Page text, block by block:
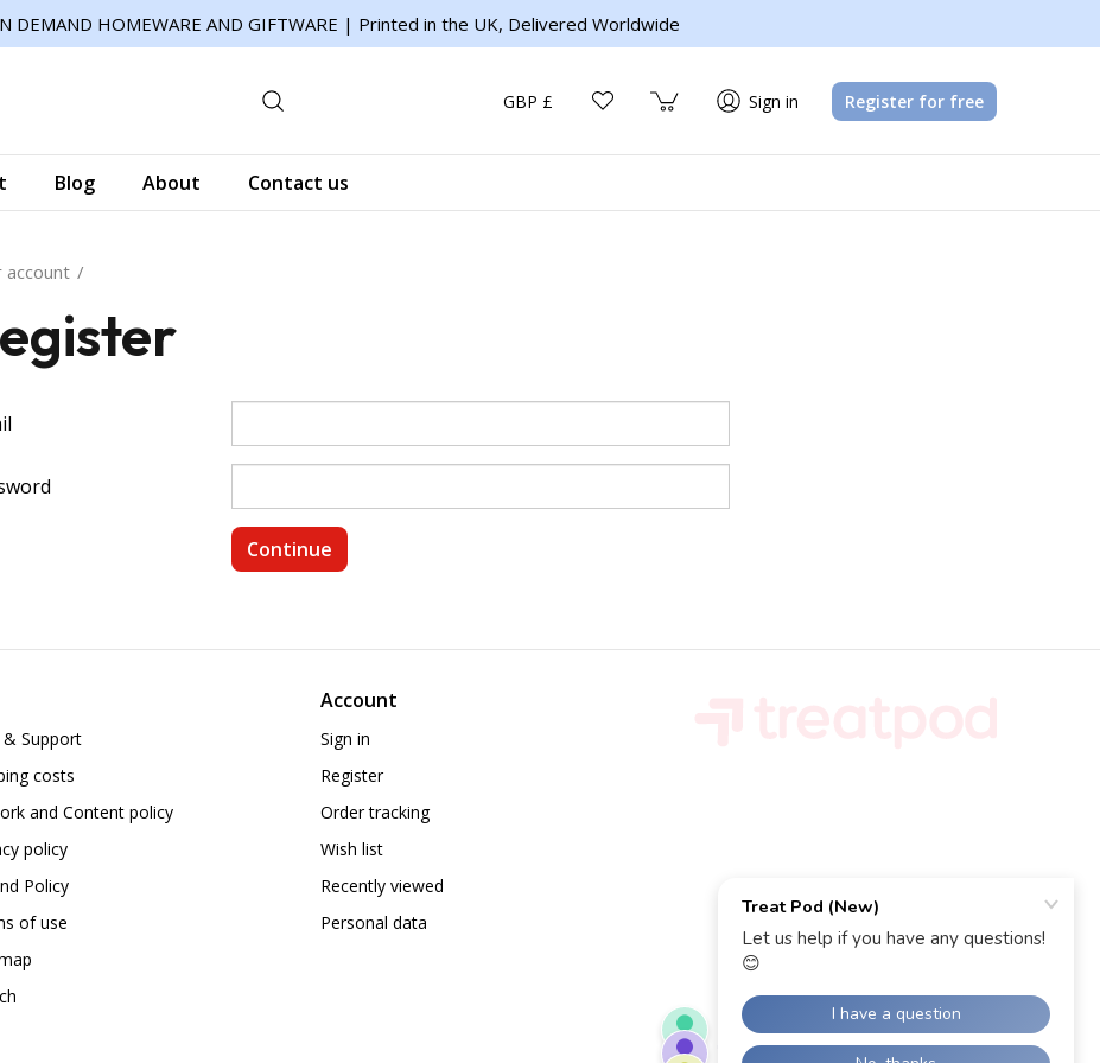
DEMAND HOMEWARE AND GIFTWARE | Printed in the UK, Delivered Worldwide
GBP £ Sign in Register for free
Blog About Contact us
account
& Support
costs
and Content policy
policy
Policy
of use
Account
Sign in
Register
Order tracking
Wish list
Recently viewed
Personal data